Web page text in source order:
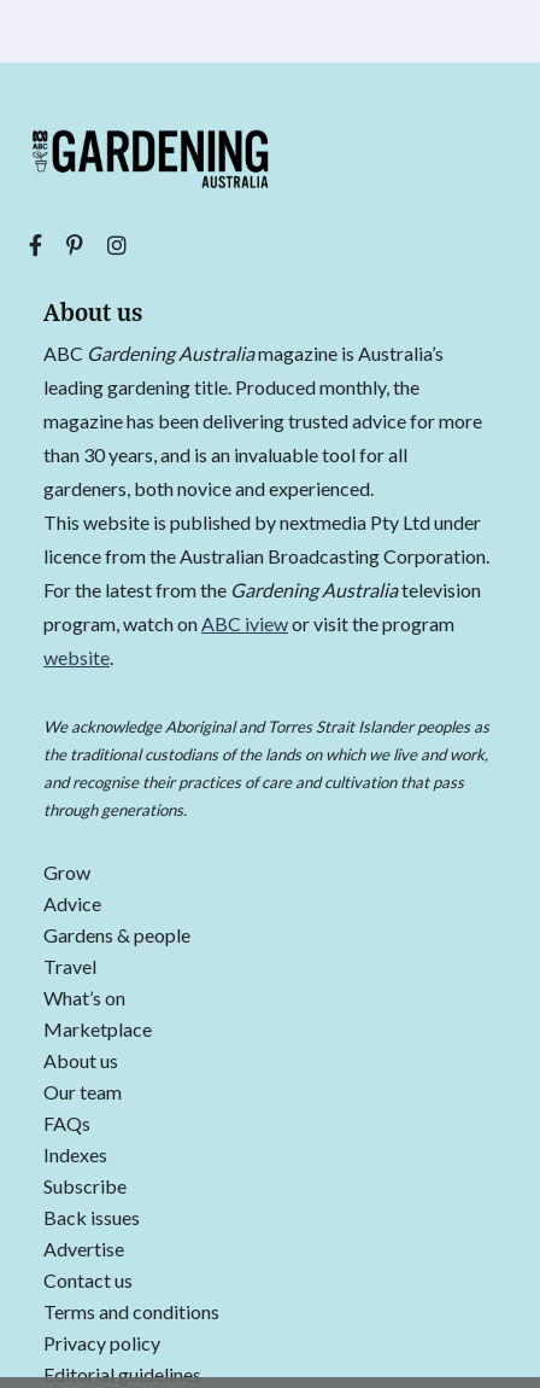
About us
ABC Gardening Australiamagazine is Australia’s
leading gardening title. Produced monthly, the
magazine has been delivering trusted advice for more
than 30 years, and is an invaluable tool for all
gardeners, both novice and experienced.
This website is published by nextmedia Pty Ltd under
licence from the Australian Broadcasting Corporation.
For the latest from the Gardening Australiatelevision
program, watch onABC iviewor visit the program
website.
We acknowledge Aboriginal and Torres Strait Islander peoples as
the traditional custodians of the lands on which we live and work,
and recognise their practices of care and cultivation that pass
through generations.
Grow
Advice
Gardens & people
Travel
What’s on
Marketplace
About us
Our team
FAQs
Indexes
Subscribe
Back issues
Advertise
Contact us
Terms and conditions
Privacy policy
Editorial guidelines